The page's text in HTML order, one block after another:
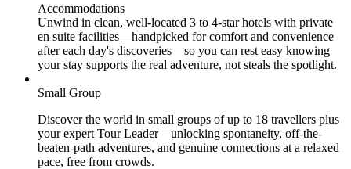
Accommodations
Unwind in clean, well-located 3 to 4-star hotels with private
en suite facilities—handpicked for comfort and convenience
after each day's discoveries—so you can rest easy knowing
your stay supports the real adventure, not steals the spotlight.
Small Group
Discover the world in small groups of up to 18 travellers plus
your expert Tour Leader—unlocking spontaneity, off-the-
beaten-path adventures, and genuine connections at a relaxed
pace, free from crowds.